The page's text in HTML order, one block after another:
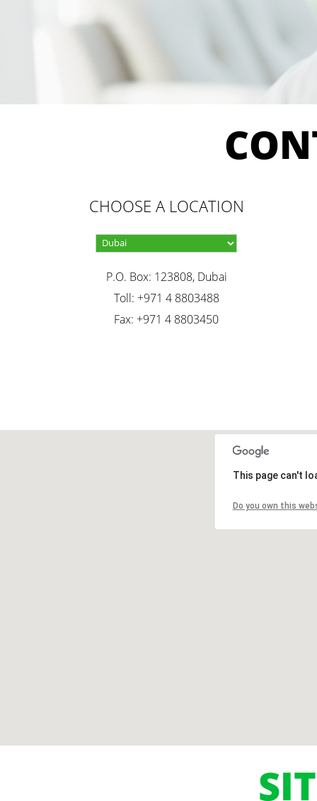
CHOOSE A LOCATION
P.O. Box: 123808, Dubai
Toll: +971 4 8803488
Fax: +971 4 8803450
This page can't
Do you own this